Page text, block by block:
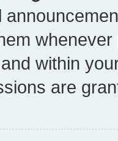
within
are